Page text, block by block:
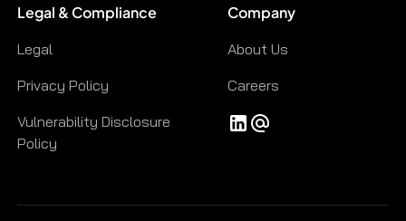
Legal & Compliance
Legal
Privacy Policy
Vulnerability Disclosure
Policy
Company
About Us
Careers